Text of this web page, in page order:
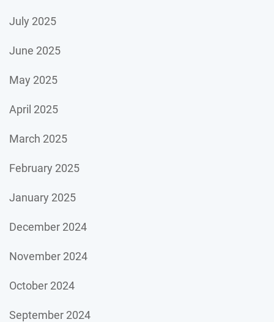
July 2025
June 2025
May 2025
April 2025
March 2025
February 2025
January 2025
December 2024
November 2024
October 2024
September 2024